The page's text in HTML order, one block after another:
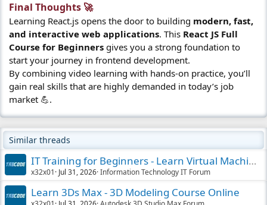
Final Thoughts 🚀​
Learning React.js opens the door to building modern, fast,
and interactive web applications. This React JS Full
Course for Beginners gives you a strong foundation to
start your journey in frontend development.
By combining video learning with hands-on practice, you’ll
gain real skills that are highly demanded in today’s job
market 💪.
Similar threads
IT Training for Beginners - Learn Virtual Machines
x32x01 Jul 31, 2026 Information Technology IT Forum
Learn 3Ds Max - 3D Modeling Course Online